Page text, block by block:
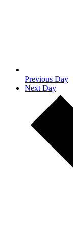
Previous Day
Next Day